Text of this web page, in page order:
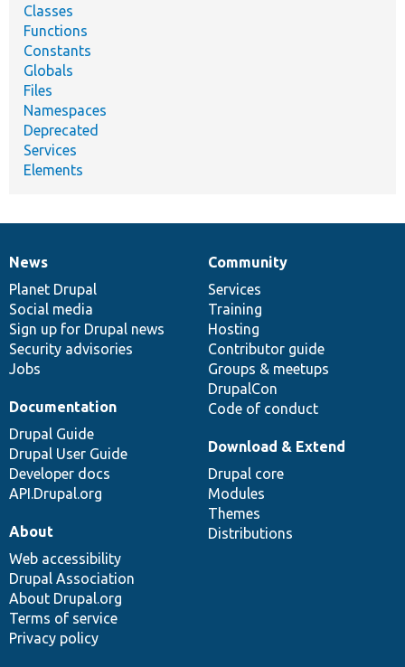
Classes
Functions
Constants
Globals
Files
Namespaces
Deprecated
Services
Elements
News
items
News
Planet Drupal
Social media
Sign up for Drupal news
Security advisories
Jobs
Our
community
Community
Services
Training
Hosting
Contributor guide
Groups & meetups
DrupalCon
Code of conduct
Documentation
Documentation
Drupal Guide
Drupal User Guide
Developer docs
API.Drupal.org
Drupal
code
base
Download & Extend
Drupal core
Modules
Themes
Distributions
Governance
of
community
About
Web accessibility
Drupal Association
About Drupal.org
Terms of service
Privacy policy